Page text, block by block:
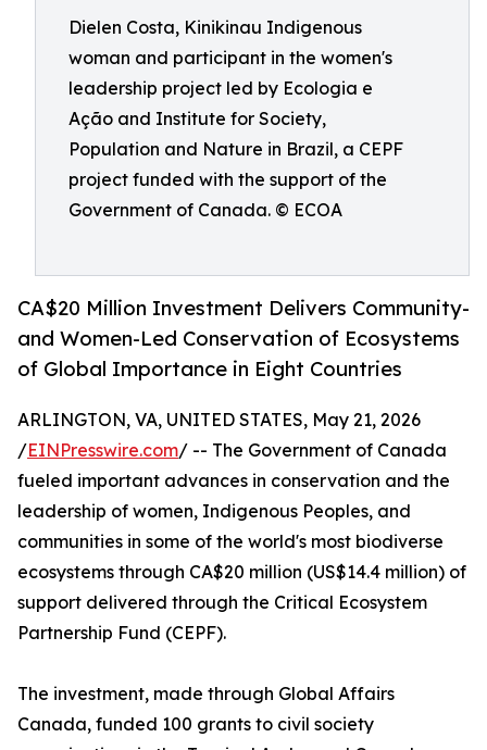
Dielen Costa, Kinikinau Indigenous
woman and participant in the women's
leadership project led by Ecologia e
Ação and Institute for Society,
Population and Nature in Brazil, a CEPF
project funded with the support of the
Government of Canada. © ECOA
CA$20 Million Investment Delivers Community-
and Women-Led Conservation of Ecosystems
of Global Importance in Eight Countries
ARLINGTON, VA, UNITED STATES, May 21, 2026
/EINPresswire.com/ -- The Government of Canada
fueled important advances in conservation and the
leadership of women, Indigenous Peoples, and
communities in some of the world's most biodiverse
ecosystems through CA$20 million (US$14.4 million) of
support delivered through the Critical Ecosystem
Partnership Fund (CEPF).
The investment, made through Global Affairs
Canada, funded 100 grants to civil society